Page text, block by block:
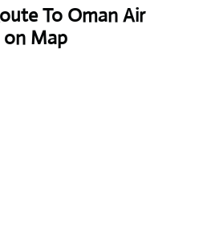
To Oman Air
Map